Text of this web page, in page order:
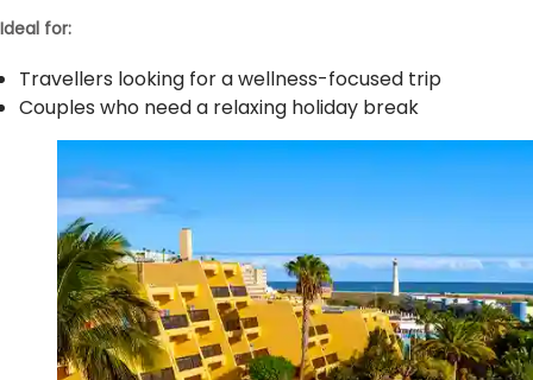
Ideal for:
Travellers looking for a wellness-focused trip
Couples who need a relaxing holiday break